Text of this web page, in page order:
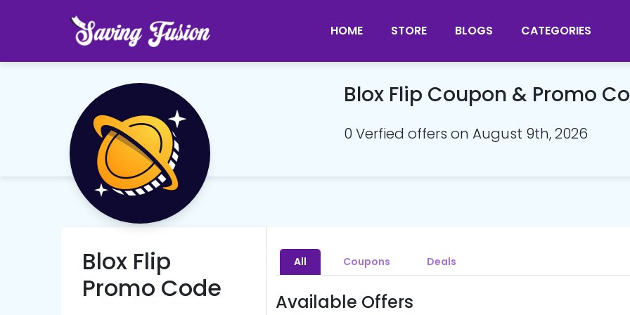
HOME STORE BLOGS CATEGORIES
Blox Flip Coupon & Promo
0 Verfied offers on August 9th, 2026
Blox Flip
Promo Code
All Coupons Deals
Available Offers